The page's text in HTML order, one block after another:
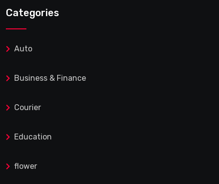
Categories
Auto
Business & Finance
Courier
Education
flower